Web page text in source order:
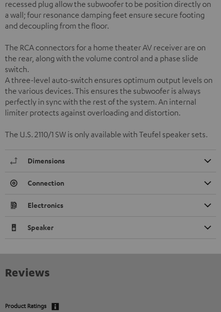
recessed plug allow the subwoofer to be position directly on
a wall; four resonance damping feet ensure secure footing
and decoupling from the floor.
The RCA connectors for a home theater AV receiver are on
the rear, along with the volume control and a phase slide
switch.
A three-level auto-switch ensures optimum output levels on
the various devices. This ensures the subwoofer is always
perfectly in sync with the rest of the system. An internal
limiter protects against overloading and distortion.
The U.S. 2110/1 SW is only available with Teufel speaker sets.
Dimensions
Connection
Electronics
Speaker
Reviews
Product Ratings